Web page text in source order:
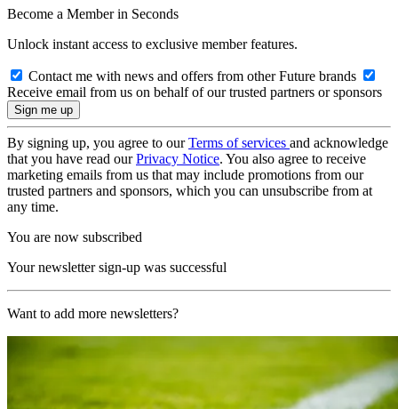
Become a Member in Seconds
Unlock instant access to exclusive member features.
Contact me with news and offers from other Future brands
Receive email from us on behalf of our trusted partners or sponsors
By signing up, you agree to ourTerms of services and acknowledge
that you have read ourPrivacy Notice. You also agree to receive
marketing emails from us that may include promotions from our
trusted partners and sponsors, which you can unsubscribe from at
any time.
You are now subscribed
Your newsletter sign-up was successful
Want to add more newsletters?